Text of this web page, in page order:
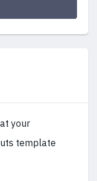
your
template